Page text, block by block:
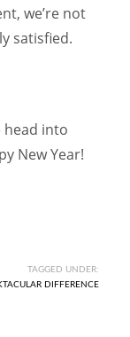
we’re not
satisfied.
head into
New Year!
TAGGED UNDER:
DIFFERENCE